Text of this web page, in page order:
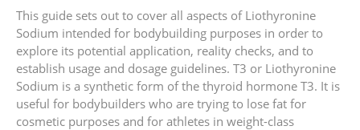
This guide sets out to cover all aspects of Liothyronine
Sodium intended for bodybuilding purposes in order to
explore its potential application, reality checks, and to
establish usage and dosage guidelines. T3 or Liothyronine
Sodium is a synthetic form of the thyroid hormone T3. It is
useful for bodybuilders who are trying to lose fat for
cosmetic purposes and for athletes in weight-class